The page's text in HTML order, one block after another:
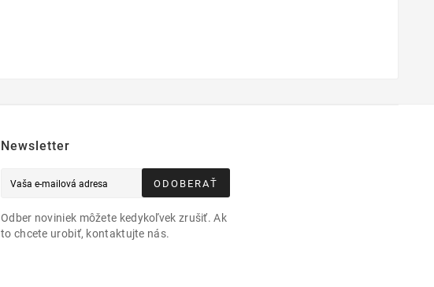
Newsletter
ODOBERAŤ
Odber noviniek môžete kedykoľvek zrušiť. Ak
to chcete urobiť, kontaktujte nás.